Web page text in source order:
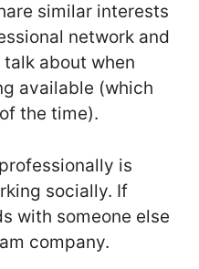
similar interests
network and
about when
available (which
the time).
is
socially. If
with someone else
company.